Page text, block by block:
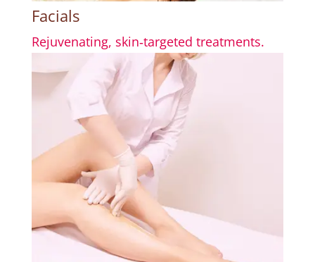
Facials
Rejuvenating, skin‑targeted treatments.